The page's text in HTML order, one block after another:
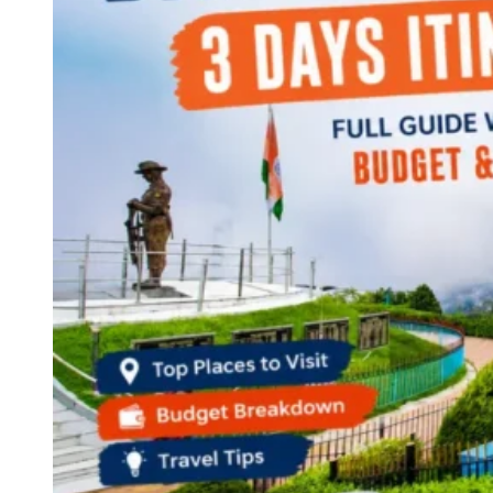
Continents
America
Antarctica
Australia
Europe
Asia
West Bengal
Andaman and Nicobar Islands
Maharashtra
Kerala
Himachal Pradesh
Karnataka
Uttarakhand
Odisha
Andhra Pradesh
Arunachal Pradesh
Tamil Nadu
Gujarat
Assam
Bihar